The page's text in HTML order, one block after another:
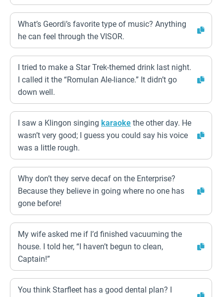
What’s Geordi’s favorite type of music? Anything
he can feel through the VISOR.
I tried to make a Star Trek-themed drink last night.
I called it the “Romulan Ale-liance.” It didn’t go
down well.
I saw a Klingon singing karaoke the other day. He
wasn’t very good; I guess you could say his voice
was a little rough.
Why don’t they serve decaf on the Enterprise?
Because they believe in going where no one has
gone before!
My wife asked me if I’d finished vacuuming the
house. I told her, “I haven’t begun to clean,
Captain!”
You think Starfleet has a good dental plan? I